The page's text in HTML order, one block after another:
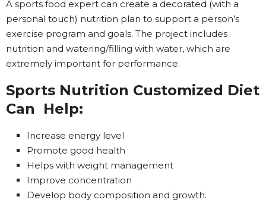
A sports food expert can create a decorated (with a
personal touch) nutrition plan to support a person’s
exercise program and goals. The project includes
nutrition and watering/filling with water, which are
extremely important for performance.
Sports Nutrition Customized Diet
Can Help:
Increase energy level
Promote good health
Helps with weight management
Improve concentration
Develop body composition and growth.